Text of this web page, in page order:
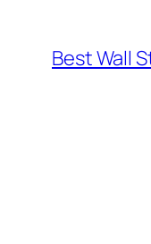
content
Best Wall